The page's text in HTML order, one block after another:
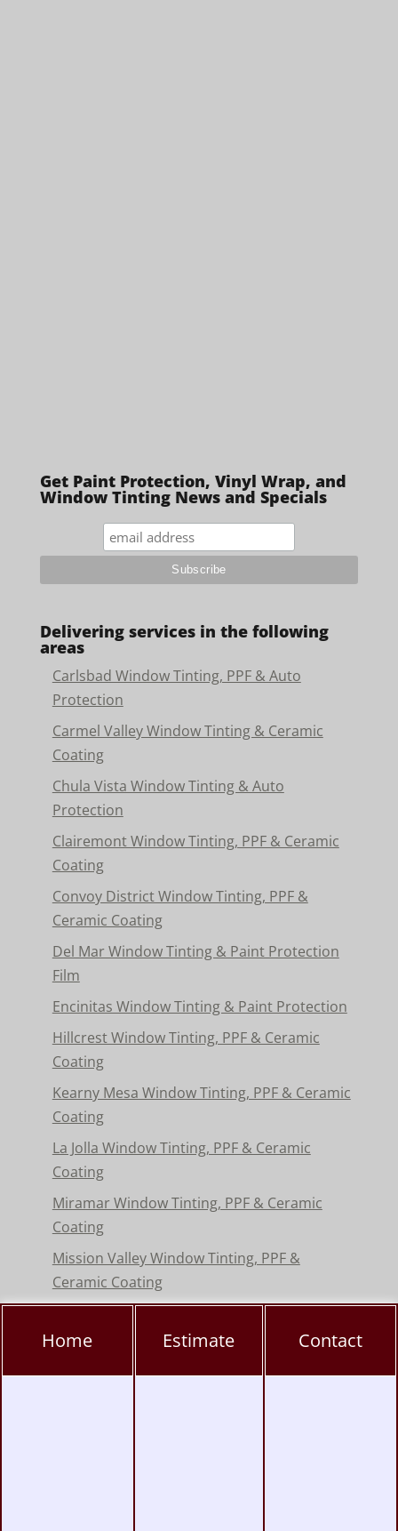
Get Paint Protection, Vinyl Wrap, and
Window Tinting News and Specials
Delivering services in the following
areas
Carlsbad Window Tinting, PPF & Auto
Protection
Carmel Valley Window Tinting & Ceramic
Coating
Chula Vista Window Tinting & Auto
Protection
Clairemont Window Tinting, PPF & Ceramic
Coating
Convoy District Window Tinting, PPF &
Ceramic Coating
Del Mar Window Tinting & Paint Protection
Film
Encinitas Window Tinting & Paint Protection
Hillcrest Window Tinting, PPF & Ceramic
Coating
Kearny Mesa Window Tinting, PPF & Ceramic
Coating
La Jolla Window Tinting, PPF & Ceramic
Coating
Miramar Window Tinting, PPF & Ceramic
Coating
Mission Valley Window Tinting, PPF &
Ceramic Coating
Pacific Beach Window Tinting, PPF & Ceramic
Coating
Home Estimate Contact